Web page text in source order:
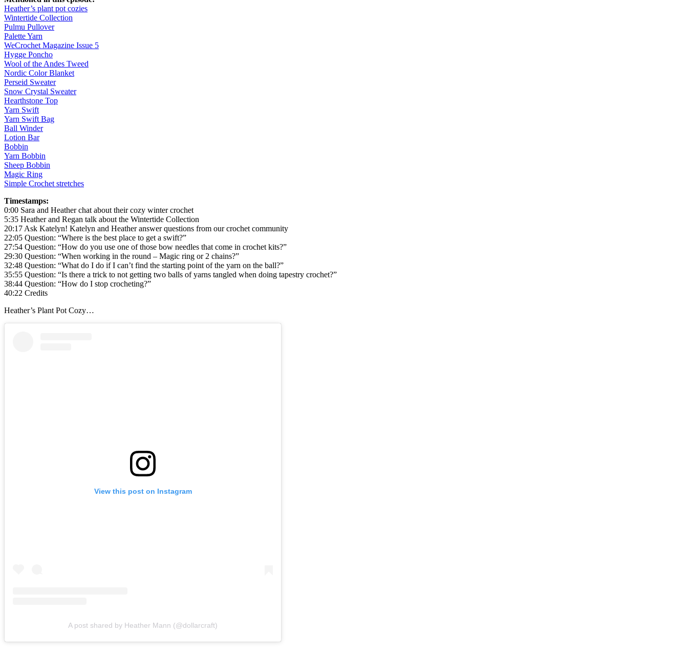
Heather’s plant pot cozies
Wintertide Collection
Pulmu Pullover
Palette Yarn
WeCrochet Magazine Issue 5
Hygge Poncho
Wool of the Andes Tweed
Nordic Color Blanket
Perseid Sweater
Snow Crystal Sweater
Hearthstone Top
Yarn Swift
Yarn Swift Bag
Ball Winder
Lotion Bar
Bobbin
Yarn Bobbin
Sheep Bobbin
Magic Ring
Simple Crochet stretches
Timestamps:
0:00 Sara and Heather chat about their cozy winter crochet
5:35 Heather and Regan talk about the Wintertide Collection
20:17 Ask Katelyn! Katelyn and Heather answer questions from our crochet community
22:05 Question: “Where is the best place to get a swift?”
27:54 Question: “How do you use one of those bow needles that come in crochet kits?”
29:30 Question: “When working in the round – Magic ring or 2 chains?”
32:48 Question: “What do I do if I can’t find the starting point of the yarn on the ball?”
35:55 Question: “Is there a trick to not getting two balls of yarns tangled when doing tapestry crochet?”
38:44 Question: “How do I stop crocheting?”
40:22 Credits
Heather’s Plant Pot Cozy…
View this post on Instagram
A post shared by Heather Mann (@dollarcraft)